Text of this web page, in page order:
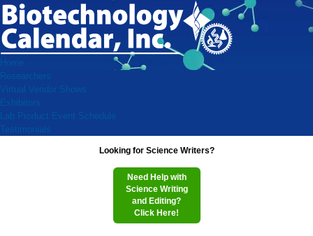
Home
Researchers
Virtual Vendor Shows
Exhibitors
Lab Product Event Schedule
Testimonials
Looking for Science Writers?
Need Help with
Science Writing
and Editing?
Click Here!